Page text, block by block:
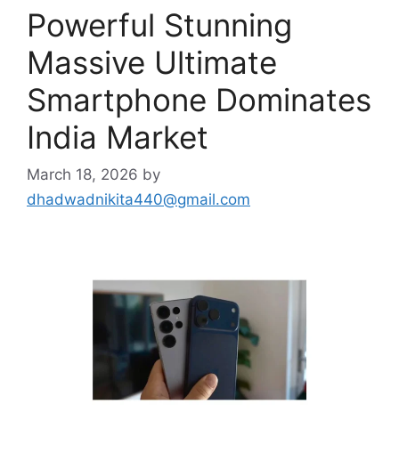
Powerful Stunning
Massive Ultimate
Smartphone Dominates
India Market
March 18, 2026 by
dhadwadnikita440@gmail.com